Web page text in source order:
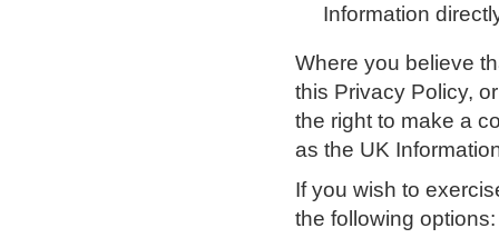
Information
Where you believe
this Privacy Policy,
the right to make a
as the UK
If you wish to
the following options: